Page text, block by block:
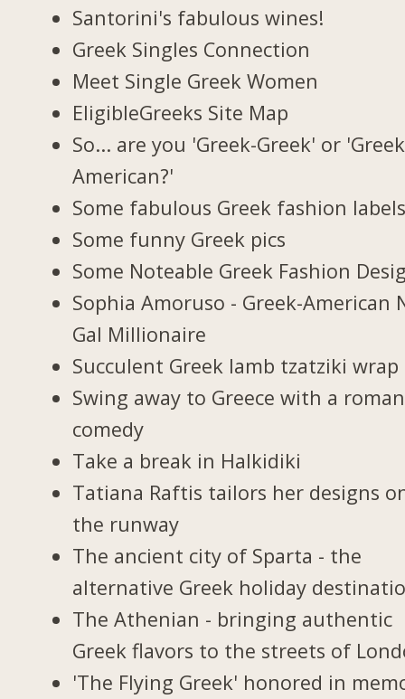
Santorini's fabulous wines!
Greek Singles Connection
Meet Single Greek Women
EligibleGreeks Site Map
So... are you 'Greek-Greek' or
American?'
Some fabulous Greek fashion
Some funny Greek pics
Some Noteable Greek Fashion
Sophia Amoruso - Greek-American
Gal Millionaire
Succulent Greek lamb tzatziki wrap
Swing away to Greece with a
comedy
Take a break in Halkidiki
Tatiana Raftis tailors her designs
the runway
The ancient city of Sparta - the
alternative Greek holiday
The Athenian - bringing authentic
Greek flavors to the streets of
'The Flying Greek' honored in